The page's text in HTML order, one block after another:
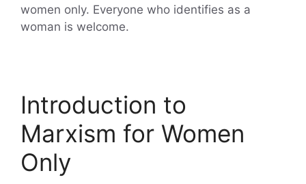
women only. Everyone who identifies as a
woman is welcome.
Introduction to
Marxism for Women
Only